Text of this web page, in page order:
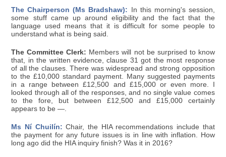
The Chairperson (Ms Bradshaw): In this morning's session,
some stuff came up around eligibility and the fact that the
language used means that it is difficult for some people to
understand what is being said.
The Committee Clerk: Members will not be surprised to know
that, in the written evidence, clause 31 got the most response
of all the clauses. There was widespread and strong opposition
to the £10,000 standard payment. Many suggested payments
in a range between £12,500 and £15,000 or even more. I
looked through all of the responses, and no single value comes
to the fore, but between £12,500 and £15,000 certainly
appears to be —.
Ms Ní Chuilín: Chair, the HIA recommendations include that
the payment for any future issues is in line with inflation. How
long ago did the HIA inquiry finish? Was it in 2016?